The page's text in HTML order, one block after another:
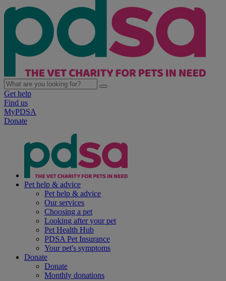
Get help
Find us
MyPDSA
Donate
Pet help & advice
Pet help & advice
Our services
Choosing a pet
Looking after your pet
Pet Health Hub
PDSA Pet Insurance
Your pet's symptoms
Donate
Donate
Monthly donations